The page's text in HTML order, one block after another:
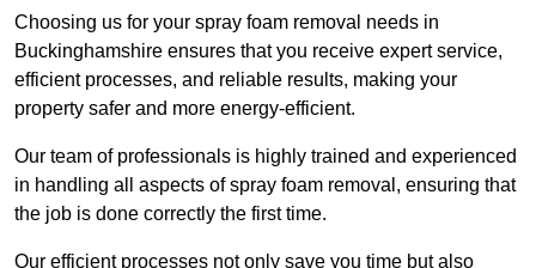
Choosing us for your spray foam removal needs in
Buckinghamshire ensures that you receive expert service,
efficient processes, and reliable results, making your
property safer and more energy-efficient.
Our team of professionals is highly trained and experienced
in handling all aspects of spray foam removal, ensuring that
the job is done correctly the first time.
Our efficient processes not only save you time but also